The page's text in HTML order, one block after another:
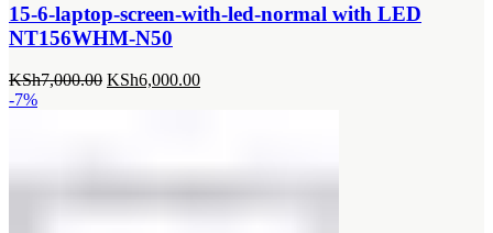
15-6-laptop-screen-with-led-normal with LED
NT156WHM-N50
KSh7,000.00 Original
KSh6,000.00Current
-7%